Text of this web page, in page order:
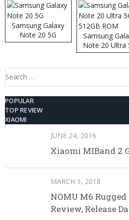
Samsung Galaxy
Note 20 5G
Samsung
Note 20 Ultra
512GB
Search
POPULAR
TOP REVIEW
XIAOMI
JUNE 24, 2016
Xiaomi MIBand 2
MARCH 1, 2018
NOMU M6 Rugged
Review, Release